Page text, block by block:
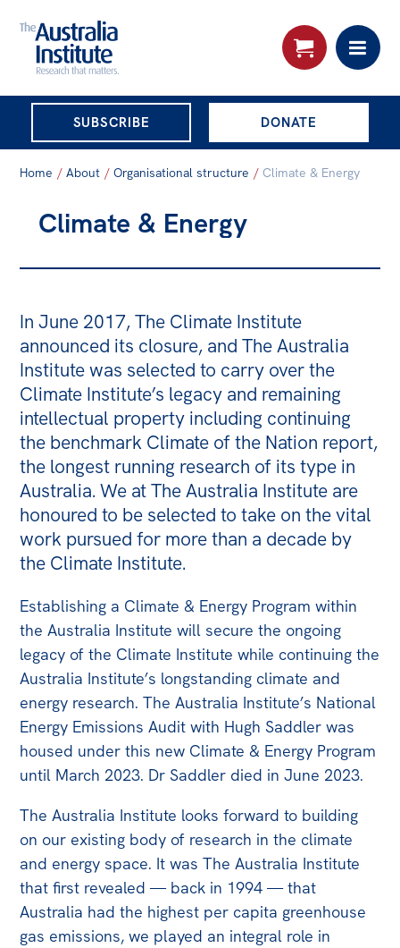
Advanced search
THE AUSTRALIA
INSTITUTE
SUBSCRIBE DONATE
Skip
About
Governance
People
Patrons
Bequests
Jobs
Research
Reports
Factsheets
Find an expert
News
All
The Point
Live Blog
Articles
Off the Charts
Newsletter
Media
Media Releases
Home / About / Organisational structure / Climate & Energy
Climate & Energy
In June 2017, The Climate Institute
announced its closure, and The Australia
Institute was selected to carry over the
Climate Institute’s legacy and remaining
intellectual property including continuing
the benchmark Climate of the Nation report,
the longest running research of its type in
Australia. We at The Australia Institute are
honoured to be selected to take on the vital
work pursued for more than a decade by
the Climate Institute.
Establishing a Climate & Energy Program within
the Australia Institute will secure the ongoing
legacy of the Climate Institute while continuing the
Australia Institute’s longstanding climate and
energy research. The Australia Institute’s National
Energy Emissions Audit with Hugh Saddler was
housed under this new Climate & Energy Program
until March 2023. Dr Saddler died in June 2023.
The Australia Institute looks forward to building
on our existing body of research in the climate
and energy space. It was The Australia Institute
that first revealed — back in 1994 — that
Australia had the highest per capita greenhouse
gas emissions, we played an integral role in